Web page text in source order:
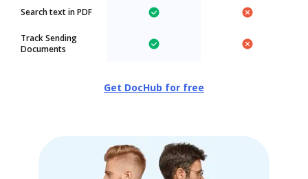
Search text in PDF
Track Sending
Documents
Get DocHub for free